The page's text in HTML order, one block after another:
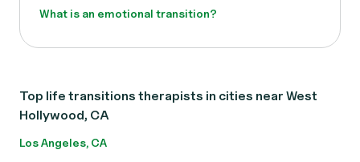
What is an emotional transition?
Top life transitions therapists in cities near West
Hollywood, CA
Los Angeles, CA